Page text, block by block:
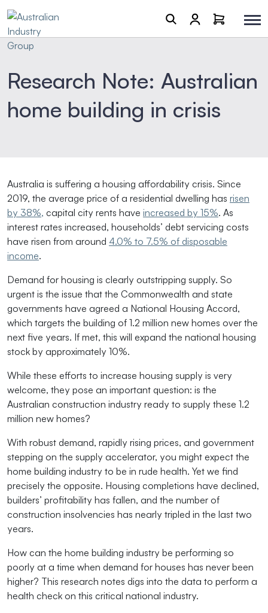
Research Note: Australian
home building in crisis
Australia is suffering a housing affordability crisis. Since
2019, the average price of a residential dwelling has risen
by 38%, capital city rents have increased by 15%. As
interest rates increased, households’ debt servicing costs
have risen from around 4.0% to 7.5% of disposable
income.
Demand for housing is clearly outstripping supply. So
urgent is the issue that the Commonwealth and state
governments have agreed a National Housing Accord,
which targets the building of 1.2 million new homes over the
next five years. If met, this will expand the national housing
stock by approximately 10%.
While these efforts to increase housing supply is very
welcome, they pose an important question: is the
Australian construction industry ready to supply these 1.2
million new homes?
With robust demand, rapidly rising prices, and government
stepping on the supply accelerator, you might expect the
home building industry to be in rude health. Yet we find
precisely the opposite. Housing completions have declined,
builders’ profitability has fallen, and the number of
construction insolvencies has nearly tripled in the last two
years.
How can the home building industry be performing so
poorly at a time when demand for houses has never been
higher? This research notes digs into the data to perform a
health check on this critical national industry.